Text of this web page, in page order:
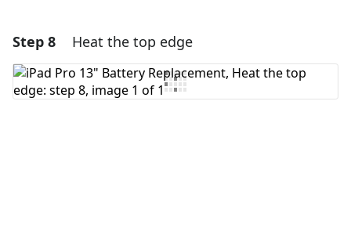
Add a comment
Add Comment
Step 8 Heat the top edge